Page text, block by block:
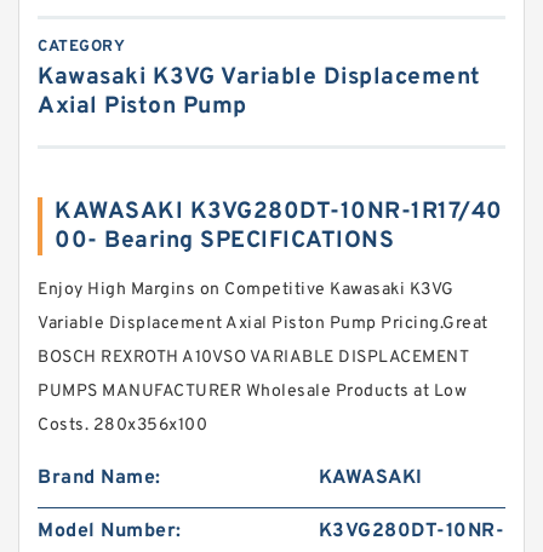
CATEGORY
Kawasaki K3VG Variable Displacement
Axial Piston Pump
KAWASAKI K3VG280DT-10NR-1R17/40
00- Bearing SPECIFICATIONS
Enjoy High Margins on Competitive Kawasaki K3VG
Variable Displacement Axial Piston Pump Pricing.Great
BOSCH REXROTH A10VSO VARIABLE DISPLACEMENT
PUMPS MANUFACTURER Wholesale Products at Low
Costs. 280x356x100
Brand Name: KAWASAKI
Model Number:
K3VG280DT-10NR-